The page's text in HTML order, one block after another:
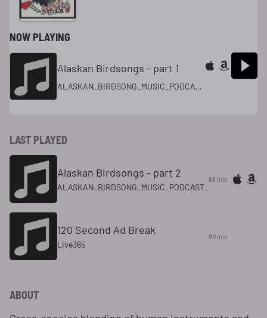
NOW PLAYING
Alaskan Birdsongs - part 1
ALASKAN_BIRDSONG_MUSIC_PODCAST_
LAST PLAYED
Alaskan Birdsongs - part 2
ALASKAN_BIRDSONG_MUSIC_PODCAST_
88 min
120 Second Ad Break
Live365
90 min
ABOUT